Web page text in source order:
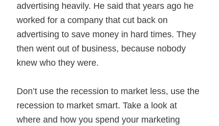
advertising heavily. He said that years ago he
worked for a company that cut back on
advertising to save money in hard times. They
then went out of business, because nobody
knew who they were.
Don’t use the recession to market less, use the
recession to market smart. Take a look at
where and how you spend your marketing